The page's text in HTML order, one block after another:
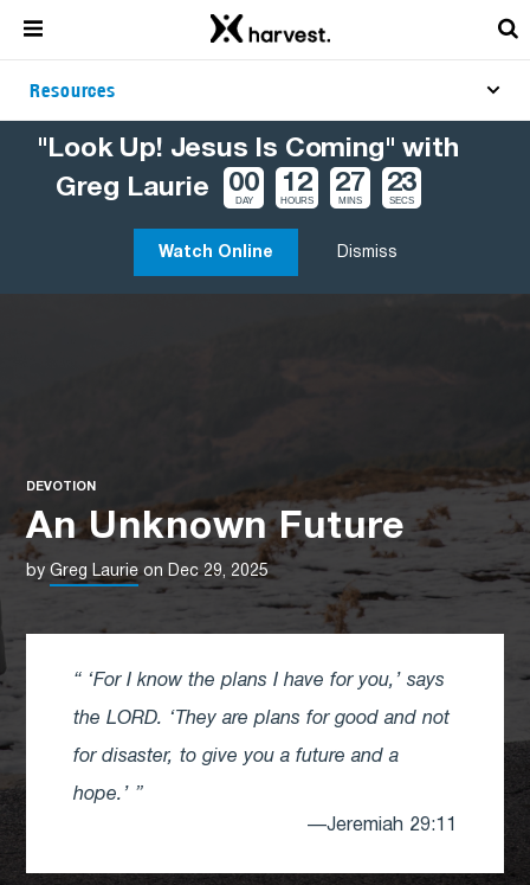
"Look Up! Jesus Is Coming" with
Greg Laurie
00
DAY
12
HOURS
27
MINS
22
SECS
Watch Online Dismiss
Resources
DEVOTION
An Unknown Future
byGreg Laurieon Dec 29, 2025
‘For I know the plans I have for you,’ says
the LORD. ‘They are plans for good and not
for disaster, to give you a future and a
hope.’
—Jeremiah 29:11